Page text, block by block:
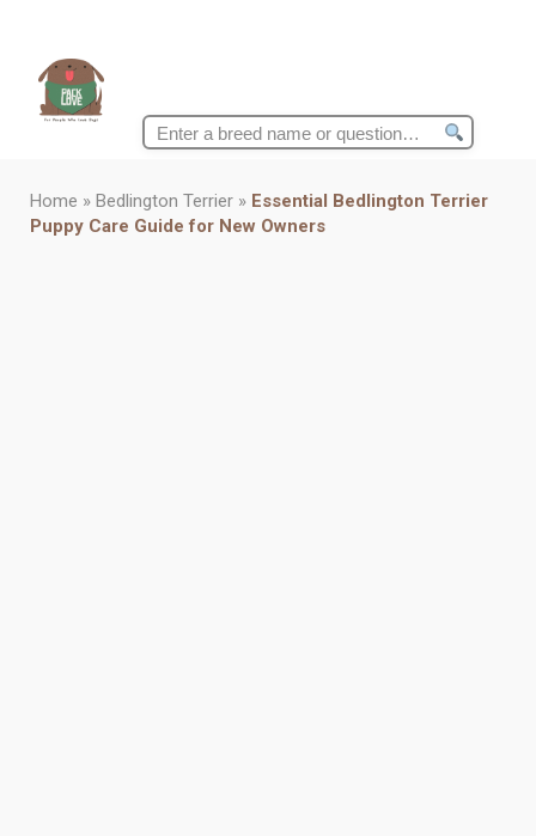
Search
Home » Bedlington Terrier » Essential Bedlington Terrier
Puppy Care Guide for New Owners